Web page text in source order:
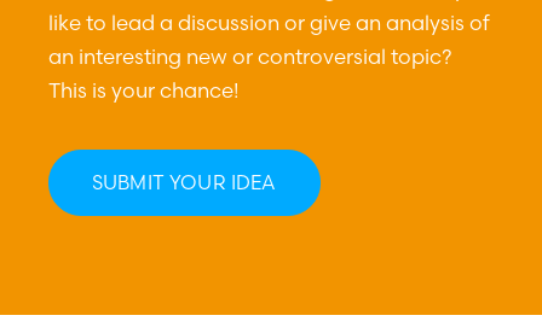
like to lead a discussion or give an analysis of
an interesting new or controversial topic?
This is your chance!
SUBMIT YOUR IDEA